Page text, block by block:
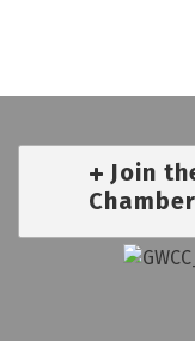
Join